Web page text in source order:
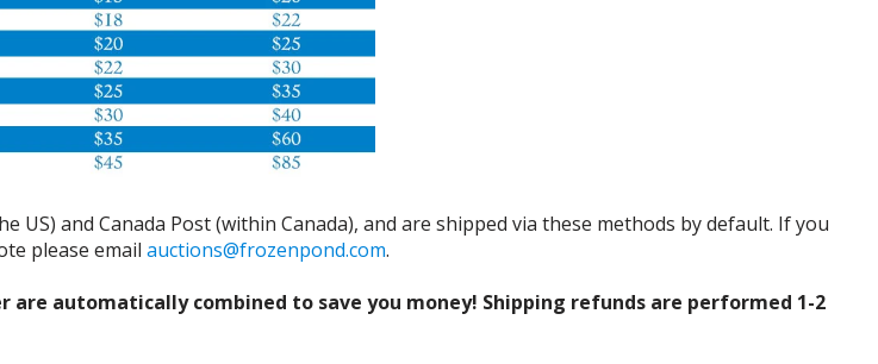
US) and Canada Post (within Canada), and are shipped via these methods by default. If you
please email auctions@frozenpond.com.
automatically combined to save you money! Shipping refunds are performed 1-2